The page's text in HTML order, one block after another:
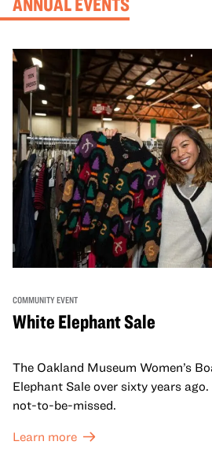
COMMUNITY EVENT
White Elephant Sale
The Oakland Museum Women’s
Elephant Sale over sixty years
not-to-be-missed.
Learn more